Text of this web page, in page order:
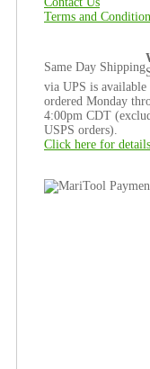
Terms and
Same Day Shipping
via UPS is
ordered Monday
4:00pm CDT
USPS orders).
Click here for details